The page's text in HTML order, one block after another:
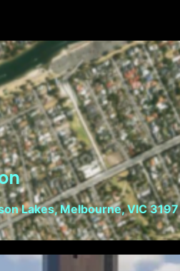
Lakes, Melbourne, VIC 3197